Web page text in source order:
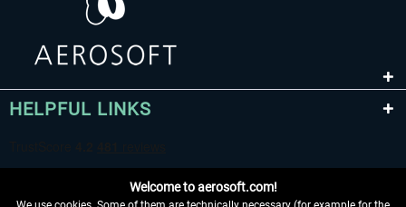
HELPFUL LINKS
Welcome to aerosoft.com!